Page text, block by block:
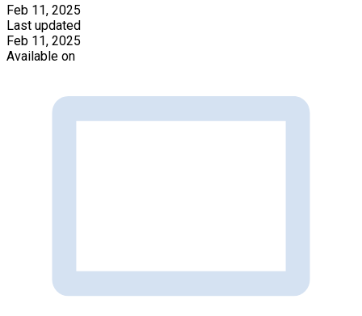
Feb 11, 2025
Last updated
Feb 11, 2025
Available on